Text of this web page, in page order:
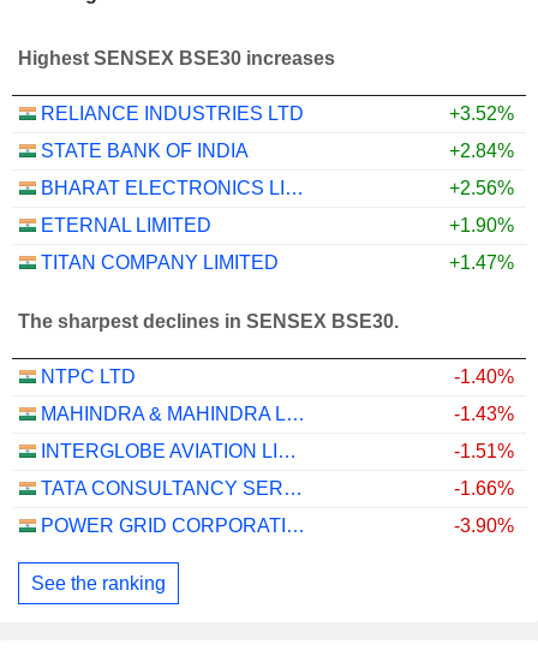
Highest SENSEX BSE30 increases
RELIANCE INDUSTRIES LTD
+3.52%
STATE BANK OF INDIA
+2.84%
BHARAT ELECTRONICS LIMITED
+2.56%
ETERNAL LIMITED
+1.90%
TITAN COMPANY LIMITED
+1.47%
The sharpest declines in SENSEX BSE30.
NTPC LTD
-1.40%
MAHINDRA & MAHINDRA LIMITED
-1.43%
INTERGLOBE AVIATION LIMITED
-1.51%
TATA CONSULTANCY SERVICES LTD.
-1.66%
POWER GRID CORPORATION OF INDIA LIMITED
-3.90%
See the ranking